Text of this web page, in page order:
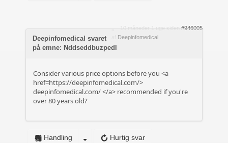
10 måneder 1 uge siden #946005
Deepinfomedical
Deepinfomedical svaret
på emne: Nddseddbuzpedl
Consider various price options before you <a
href=https://deepinfomedical.com/>
deepinfomedical.com/</a> recommended if you're
over 80 years old?
Hurtig svar
Handling